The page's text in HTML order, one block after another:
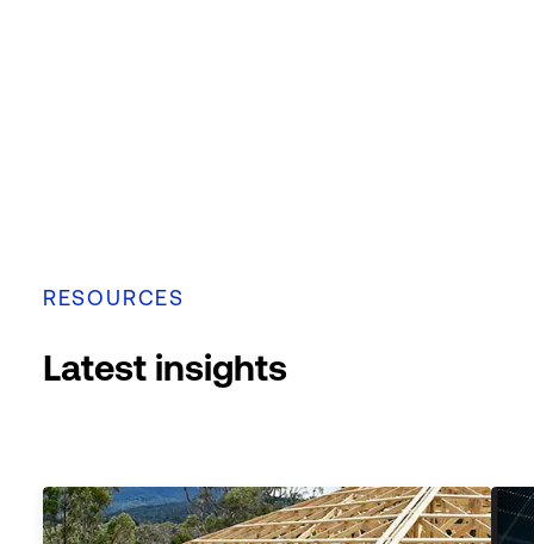
RESOURCES
Latest insights